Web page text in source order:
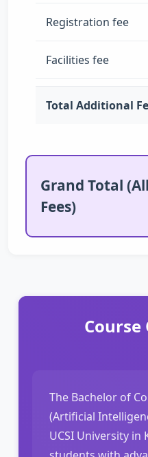
Registration fee
Facilities fee
Total Additional
Grand Total (All
Fees)
The Bachelor of
(Artificial
UCSI University in